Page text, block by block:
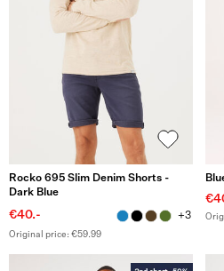
Rocko 695 Slim Denim Shorts -
Dark Blue
€40.- +3
Original price: €59.99